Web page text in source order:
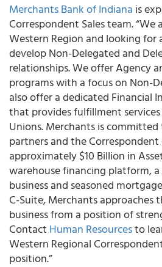
Merchants Bank of Indiana is
Correspondent Sales team.
Western Region and looking for
develop Non-Delegated and
relationships. We offer Agency
programs with a focus on Non-
also offer a dedicated Financial
that provides fulfillment
Unions. Merchants is
partners and the
approximately $10 Billion in
warehouse financing platform,
business and seasoned
C-Suite, Merchants approaches
business from a position of
Contact Human Resourcesto
Western Regional
position.”